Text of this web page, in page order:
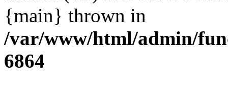
{main} thrown in
/var/www/html/admin/
6864